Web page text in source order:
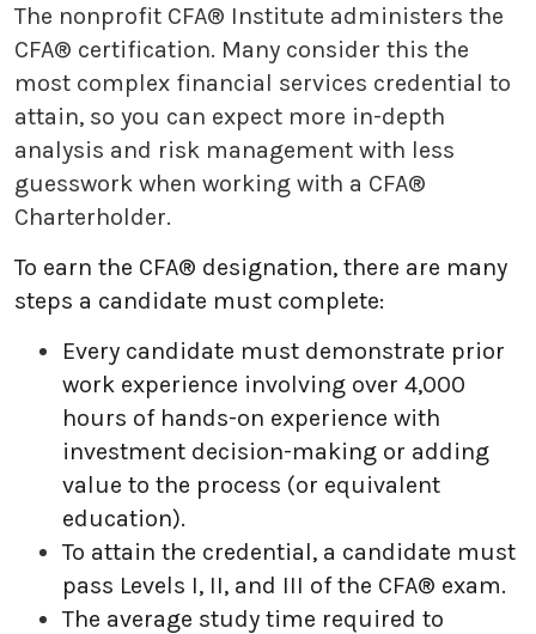
The nonprofit CFA® Institute administers the
CFA® certification. Many consider this the
most complex financial services credential to
attain, so you can expect more in-depth
analysis and risk management with less
guesswork when working with a CFA®
Charterholder.
To earn the CFA® designation, there are many
steps a candidate must complete:
Every candidate must demonstrate prior
work experience involving over 4,000
hours of hands-on experience with
investment decision-making or adding
value to the process (or equivalent
education).
To attain the credential, a candidate must
pass Levels I, II, and III of the CFA® exam.
The average study time required to